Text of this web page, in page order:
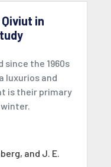
in
since the 1960s
luxurios and
is their primary
and J. E.